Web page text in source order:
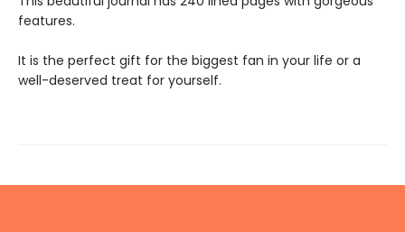
features.
It is the perfect gift for the biggest fan in your life or a
well-deserved treat for yourself.